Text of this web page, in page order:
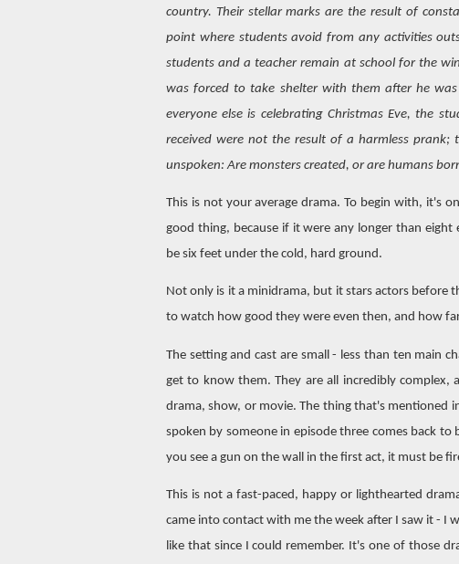
country. Their stellar marks are the result of
point where students avoid from any activities
students and a teacher remain at school for the
was forced to take shelter with them after he
everyone else is celebrating Christmas Eve, the
received were not the result of a harmless
unspoken: Are monsters created, or are humans
This is not your average drama. To begin with, it's
good thing, because if it were any longer than
be six feet under the cold, hard ground.
Not only is it a minidrama, but it stars actors before
to watch how good they were even then, and how
The setting and cast are small - less than ten main
get to know them. They are all incredibly
drama, show, or movie. The thing that's mentioned
spoken by someone in episode three comes back
you see a gun on the wall in the first act, it must be
This is not a fast-paced, happy or lighthearted
came into contact with me the week after I saw it - I
like that since I could remember. It's one of those